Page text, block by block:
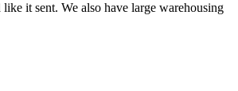
it sent. We also have large warehousing